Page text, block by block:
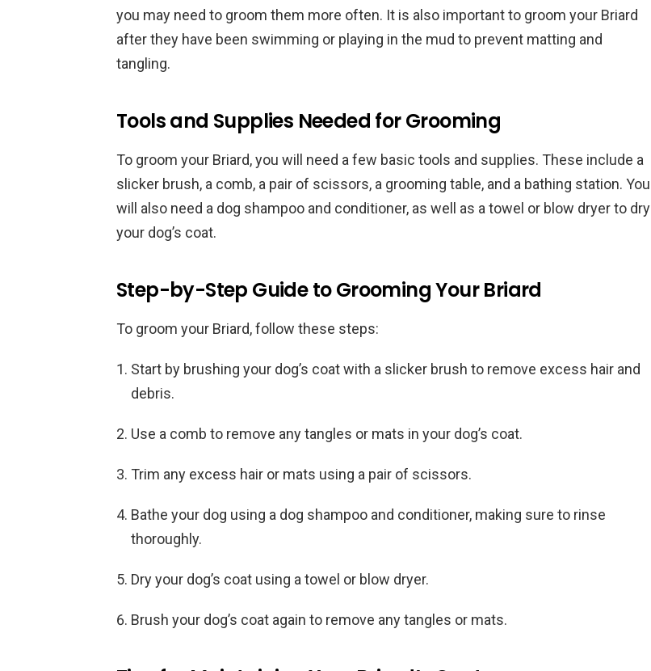
you may need to groom them more often. It is also important to groom your Briard
after they have been swimming or playing in the mud to prevent matting and
tangling.
Tools and Supplies Needed for Grooming
To groom your Briard, you will need a few basic tools and supplies. These include a
slicker brush, a comb, a pair of scissors, a grooming table, and a bathing station. You
will also need a dog shampoo and conditioner, as well as a towel or blow dryer to dry
your dog’s coat.
Step-by-Step Guide to Grooming Your Briard
To groom your Briard, follow these steps:
Start by brushing your dog’s coat with a slicker brush to remove excess hair and
debris.
Use a comb to remove any tangles or mats in your dog’s coat.
Trim any excess hair or mats using a pair of scissors.
Bathe your dog using a dog shampoo and conditioner, making sure to rinse
thoroughly.
Dry your dog’s coat using a towel or blow dryer.
Brush your dog’s coat again to remove any tangles or mats.